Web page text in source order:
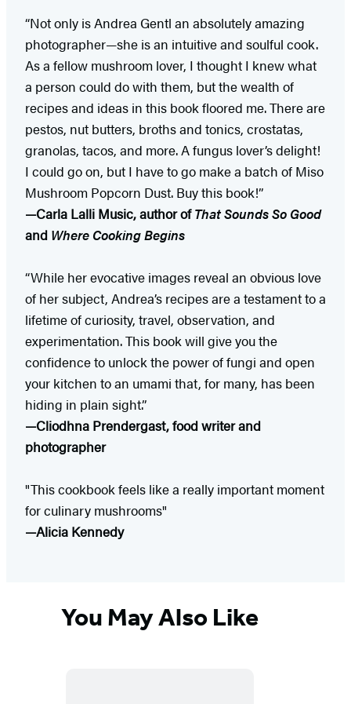
“Not only is Andrea Gentl an absolutely amazing
photographer—she is an intuitive and soulful cook.
As a fellow mushroom lover, I thought I knew what
a person could do with them, but the wealth of
recipes and ideas in this book floored me. There are
pestos, nut butters, broths and tonics, crostatas,
granolas, tacos, and more. A fungus lover’s delight!
I could go on, but I have to go make a batch of Miso
Mushroom Popcorn Dust. Buy this book!”
—Carla Lalli Music, author ofThat Sounds So Good
and Where Cooking Begins
“While her evocative images reveal an obvious love
of her subject, Andrea’s recipes are a testament to a
lifetime of curiosity, travel, observation, and
experimentation. This book will give you the
confidence to unlock the power of fungi and open
your kitchen to an umami that, for many, has been
hiding in plain sight.”
—Cliodhna Prendergast, food writer and
photographer
"This cookbook feels like a really important moment
for culinary mushrooms"
—Alicia Kennedy
You May Also Like